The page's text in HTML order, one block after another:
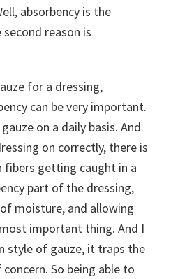
absorbency is the
reason is
for a dressing,
can be very important.
on a daily basis. And
on correctly, there is
fibers getting caught in a
part of the dressing,
moisture, and allowing
important thing. And I
style of gauze, it traps the
So being able to